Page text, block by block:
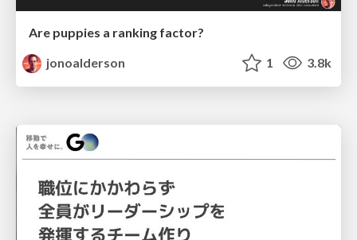
Are puppies a ranking factor?
jonoalderson
1 3.8k